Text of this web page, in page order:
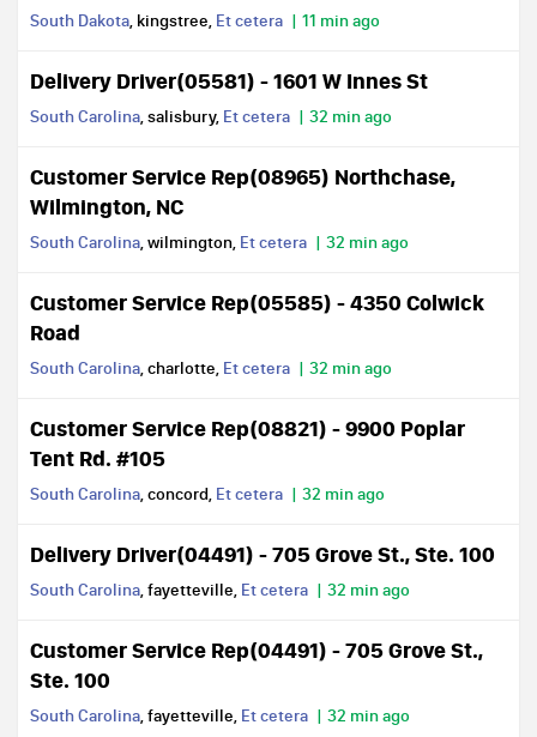
South Dakota, kingstree, Et cetera 11 min ago
Delivery Driver(05581) - 1601 W Innes St
South Carolina, salisbury, Et cetera 32 min ago
Customer Service Rep(08965) Northchase,
Wilmington, NC
South Carolina, wilmington, Et cetera 32 min ago
Customer Service Rep(05585) - 4350 Colwick
Road
South Carolina, charlotte, Et cetera 32 min ago
Customer Service Rep(08821) - 9900 Poplar
Tent Rd. #105
South Carolina, concord, Et cetera 32 min ago
Delivery Driver(04491) - 705 Grove St., Ste. 100
South Carolina, fayetteville, Et cetera 32 min ago
Customer Service Rep(04491) - 705 Grove St.,
Ste. 100
South Carolina, fayetteville, Et cetera 32 min ago